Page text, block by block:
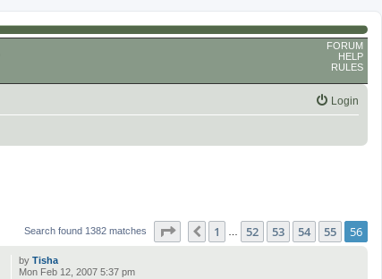
FORUM
HELP
RULES
Login
Search found 1382 matches Page 56 of56
Previous
1 52 53 54 55 56
byTisha
Mon Feb 12, 2007 5:37 pm